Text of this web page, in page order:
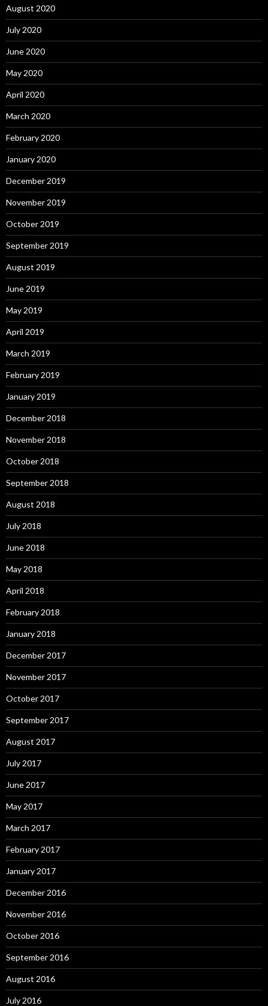
August 2020
July 2020
June 2020
May 2020
April 2020
March 2020
February 2020
January 2020
December 2019
November 2019
October 2019
September 2019
August 2019
June 2019
May 2019
April 2019
March 2019
February 2019
January 2019
December 2018
November 2018
October 2018
September 2018
August 2018
July 2018
June 2018
May 2018
April 2018
February 2018
January 2018
December 2017
November 2017
October 2017
September 2017
August 2017
July 2017
June 2017
May 2017
March 2017
February 2017
January 2017
December 2016
November 2016
October 2016
September 2016
August 2016
July 2016